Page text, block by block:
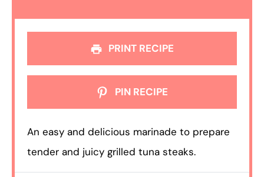
PRINT RECIPE
PIN RECIPE
An easy and delicious marinade to prepare
tender and juicy grilled tuna steaks.